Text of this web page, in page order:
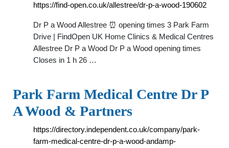
https://find-open.co.uk/allestree/dr-p-a-wood-190602
Dr P a Wood Allestree ⏰ opening times 3 Park Farm
Drive | FindOpen UK Home Clinics & Medical Centres
Allestree Dr P a Wood Dr P a Wood opening times
Closes in 1 h 26 …
Park Farm Medical Centre Dr P
A Wood & Partners
https://directory.independent.co.uk/company/park-
farm-medical-centre-dr-p-a-wood-andamp-